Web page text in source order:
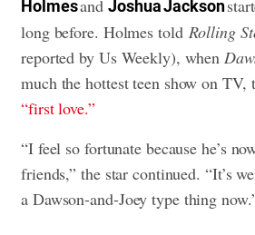
HolmesandJoshua Jackson
long before. Holmes told Rolling
reported by Us Weekly), when
much the hottest teen show on TV,
“first love.”
“I feel so fortunate because he’s
friends,” the star continued. “It’s
a Dawson-and-Joey type thing